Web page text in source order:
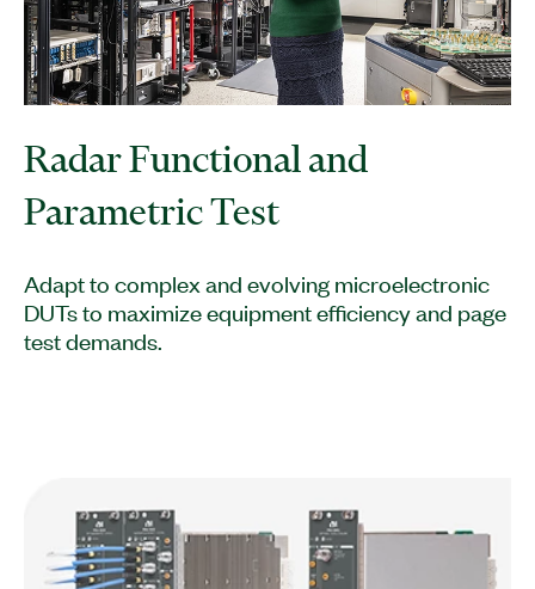
Radar Functional and
Parametric Test
Adapt to complex and evolving microelectronic
DUTs to maximize equipment efficiency and page
test demands.